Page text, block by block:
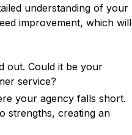
understanding of your
improvement, which will
out. Could it be your
service?
your agency falls short.
strengths, creating an